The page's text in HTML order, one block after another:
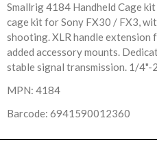
Smallrig 4184 Handheld Cage
cage kit for Sony FX30 / FX3,
shooting. XLR handle extension
added accessory mounts.
stable signal transmission. 1/4"-
MPN: 4184
Barcode: 6941590012360